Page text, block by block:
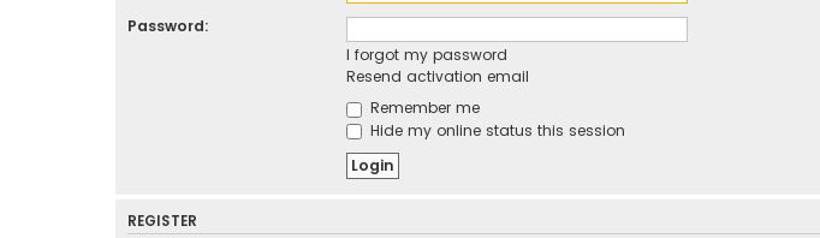
Password:
I forgot my password
Resend activation email
Remember me
Hide my online status this session
REGISTER